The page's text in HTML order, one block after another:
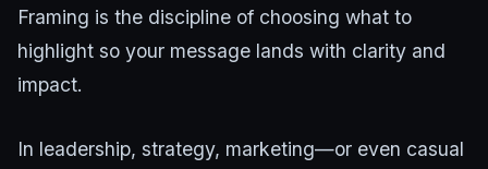
Framing is the discipline of choosing what to
highlight so your message lands with clarity and
impact.
In leadership, strategy, marketing—or even casual